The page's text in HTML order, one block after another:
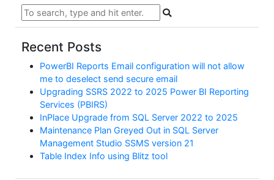
Recent Posts
PowerBI Reports Email configuration will not allow
me to deselect send secure email
Upgrading SSRS 2022 to 2025 Power BI Reporting
Services (PBIRS)
InPlace Upgrade from SQL Server 2022 to 2025
Maintenance Plan Greyed Out in SQL Server
Management Studio SSMS version 21
Table Index Info using Blitz tool